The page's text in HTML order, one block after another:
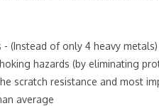
(Instead of only 4 heavy metals)
hazards (by eliminating
scratch resistance and most
average